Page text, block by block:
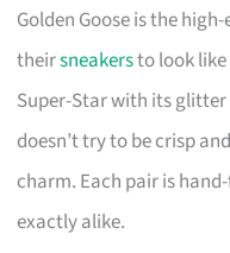
Golden Goose is the
theirsneakersto look like
Super-Star with its
doesn’t try to be crisp
charm. Each pair is
exactly alike.